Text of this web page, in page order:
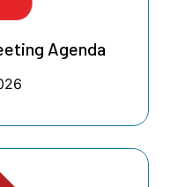
Agenda